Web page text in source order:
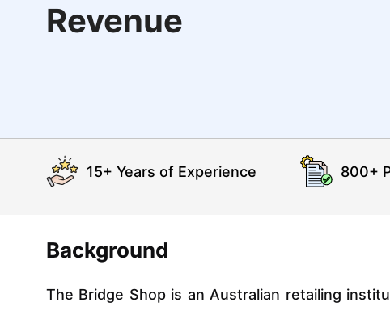
Revenue
15+ Years of Experience 800+
Background
The Bridge Shop is an Australian retailing